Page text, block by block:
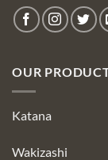
OUR
Katana
Wakizashi